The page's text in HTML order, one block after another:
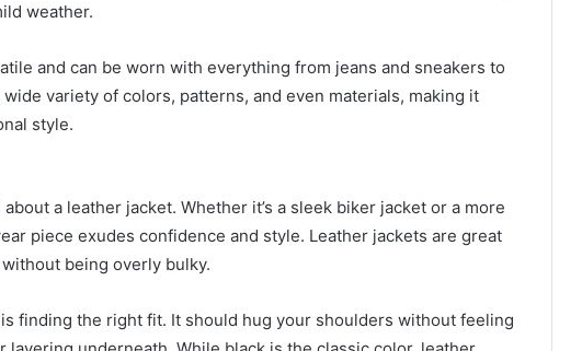
weather.
and can be worn with everything from jeans and sneakers to
variety of colors, patterns, and even materials, making it
style.
a leather jacket. Whether it’s a sleek biker jacket or a more
piece exudes confidence and style. Leather jackets are great
being overly bulky.
finding the right fit. It should hug your shoulders without feeling